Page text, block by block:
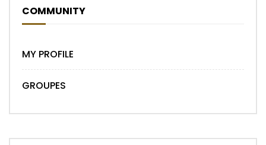
COMMUNITY
MY PROFILE
GROUPES